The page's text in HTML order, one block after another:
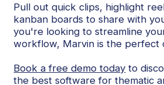
Pull out quick clips, highlight
kanban boards to share with
you're looking to streamline
workflow, Marvin is the perfect
Book a free demo today to
the best software for thematic